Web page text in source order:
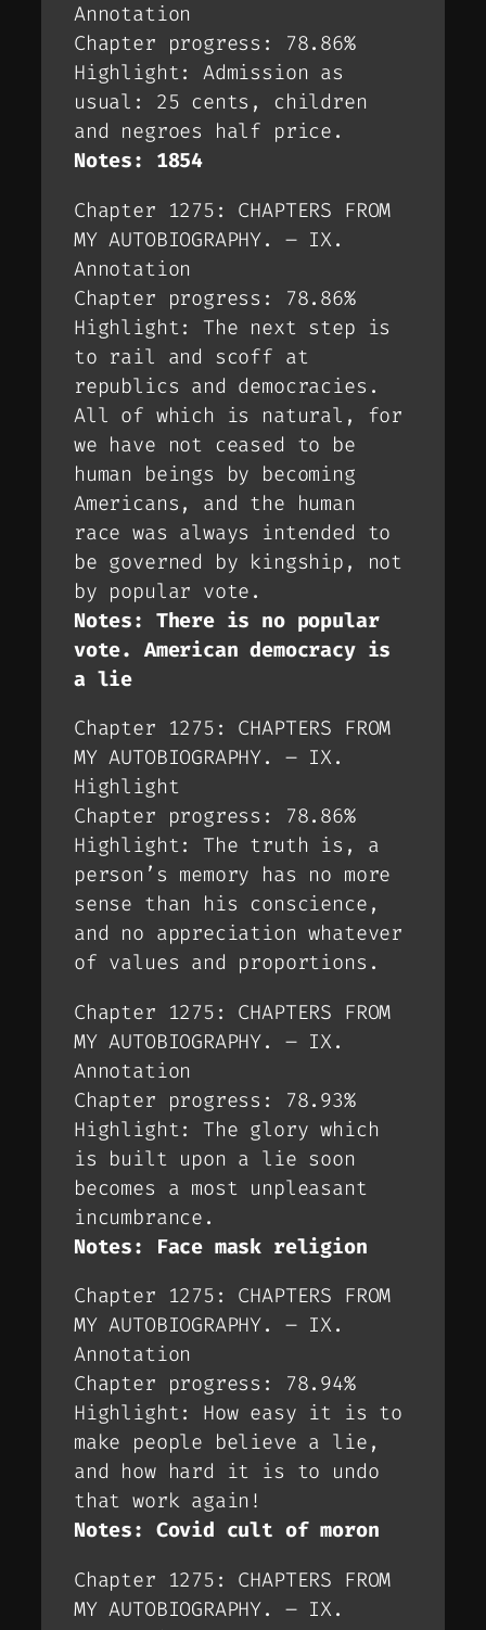
Annotation
Chapter progress: 78.86%
Highlight: Admission as
usual: 25 cents, children
and negroes half price.
Notes: 1854
Chapter 1275: CHAPTERS FROM
MY AUTOBIOGRAPHY. – IX.
Annotation
Chapter progress: 78.86%
Highlight: The next step is
to rail and scoff at
republics and democracies.
All of which is natural, for
we have not ceased to be
human beings by becoming
Americans, and the human
race was always intended to
be governed by kingship, not
by popular vote.
Notes: There is no popular
vote. American democracy is
a lie
Chapter 1275: CHAPTERS FROM
MY AUTOBIOGRAPHY. – IX.
Highlight
Chapter progress: 78.86%
Highlight: The truth is, a
person’s memory has no more
sense than his conscience,
and no appreciation whatever
of values and proportions.
Chapter 1275: CHAPTERS FROM
MY AUTOBIOGRAPHY. – IX.
Annotation
Chapter progress: 78.93%
Highlight: The glory which
is built upon a lie soon
becomes a most unpleasant
incumbrance.
Notes: Face mask religion
Chapter 1275: CHAPTERS FROM
MY AUTOBIOGRAPHY. – IX.
Annotation
Chapter progress: 78.94%
Highlight: How easy it is to
make people believe a lie,
and how hard it is to undo
that work again!
Notes: Covid cult of moron
Chapter 1275: CHAPTERS FROM
MY AUTOBIOGRAPHY. – IX.